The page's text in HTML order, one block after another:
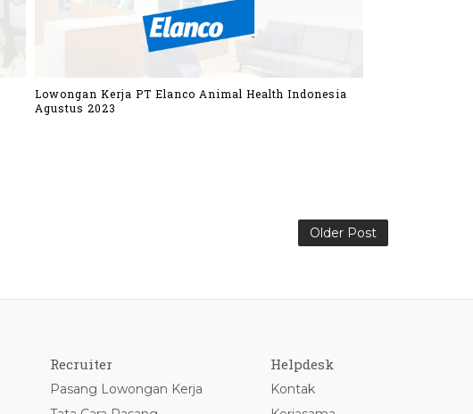
Lowongan Kerja PT Elanco Animal Health Indonesia
Agustus 2023
Older Post
Recruiter
Pasang Lowongan Kerja
Helpdesk
Kontak